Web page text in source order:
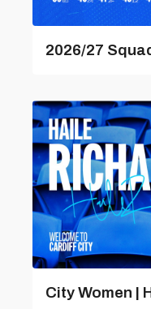
2026/27
City Women |